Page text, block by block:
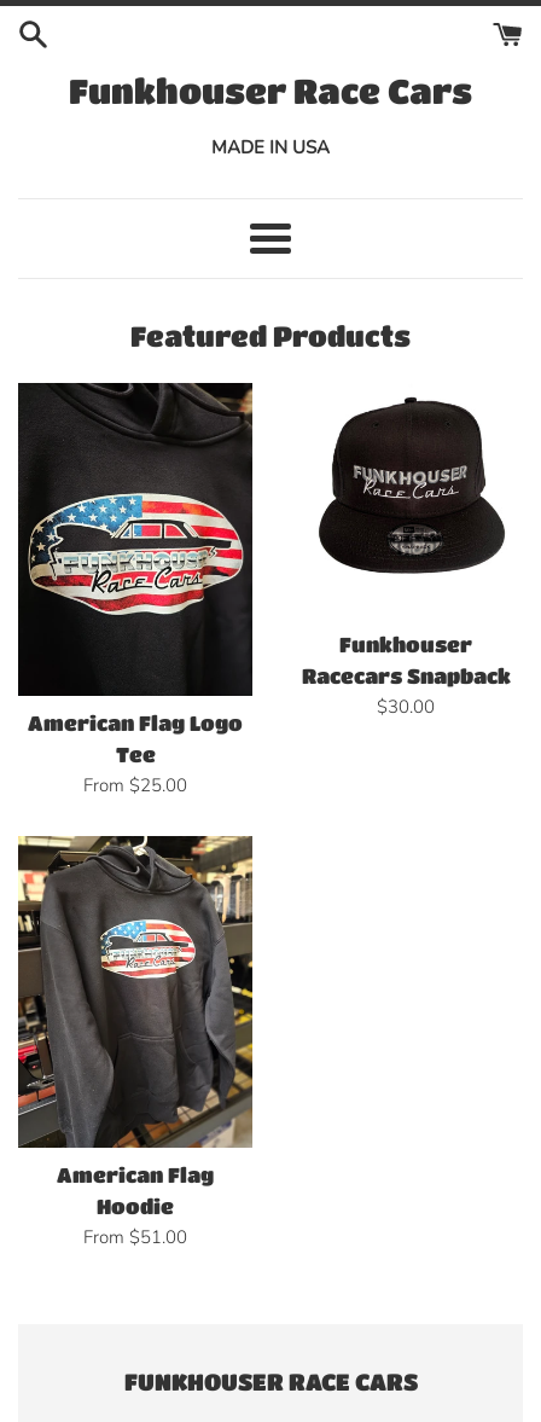
Skip
Funkhouser Race Cars
MADE IN USA
Menu
Featured Products
American Flag Logo
Tee
From $25.00
Funkhouser
Racecars Snapback
Regular
$30.00
American Flag
Hoodie
From $51.00
FUNKHOUSER RACE CARS